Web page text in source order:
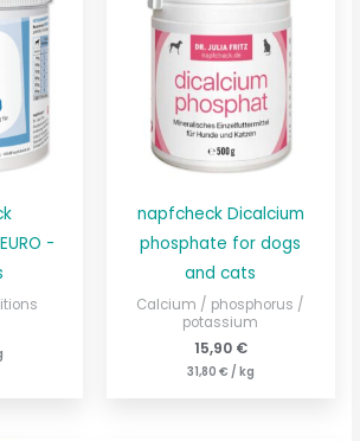
-
napfcheck Dicalcium
phosphate for dogs
and cats
Calcium / phosphorus /
potassium
15,90 €
31,80 € / kg